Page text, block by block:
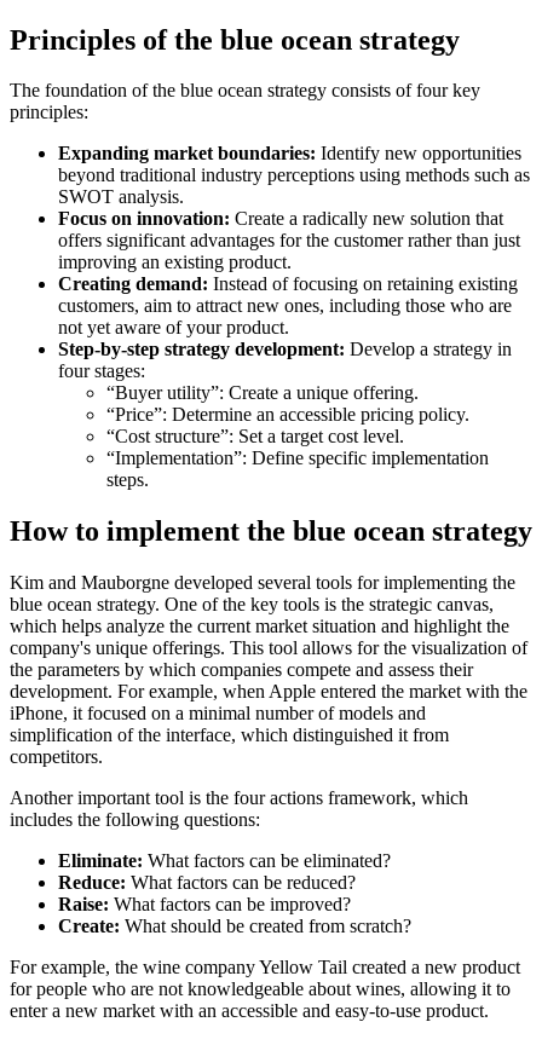
Principles of the blue ocean strategy
The foundation of the blue ocean strategy consists of four key
principles:
Expanding market boundaries: Identify new opportunities
beyond traditional industry perceptions using methods such as
SWOT analysis.
Focus on innovation: Create a radically new solution that
offers significant advantages for the customer rather than just
improving an existing product.
Creating demand: Instead of focusing on retaining existing
customers, aim to attract new ones, including those who are
not yet aware of your product.
Step-by-step strategy development: Develop a strategy in
four stages:
“Buyer utility”: Create a unique offering.
“Price”: Determine an accessible pricing policy.
“Cost structure”: Set a target cost level.
“Implementation”: Define specific implementation
steps.
How to implement the blue ocean strategy
Kim and Mauborgne developed several tools for implementing the
blue ocean strategy. One of the key tools is the strategic canvas,
which helps analyze the current market situation and highlight the
company's unique offerings. This tool allows for the visualization of
the parameters by which companies compete and assess their
development. For example, when Apple entered the market with the
iPhone, it focused on a minimal number of models and
simplification of the interface, which distinguished it from
competitors.
Another important tool is the four actions framework, which
includes the following questions:
Eliminate: What factors can be eliminated?
Reduce: What factors can be reduced?
Raise: What factors can be improved?
Create: What should be created from scratch?
For example, the wine company Yellow Tail created a new product
for people who are not knowledgeable about wines, allowing it to
enter a new market with an accessible and easy-to-use product.